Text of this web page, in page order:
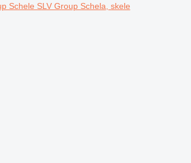
Schele SLV Group Schela, skele